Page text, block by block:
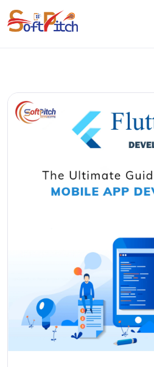
Blogs
Home Blogs